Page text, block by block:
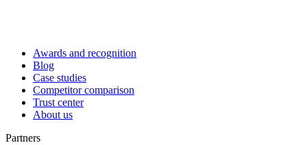
Awards and recognition
Blog
Case studies
Competitor comparison
Trust center
About us
Partners